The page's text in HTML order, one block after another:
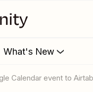
What's New
Calendar event to